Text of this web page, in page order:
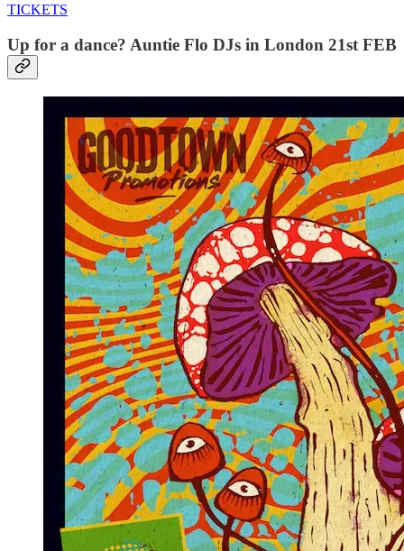
TICKETS
Up for a dance? Auntie Flo DJs in London 21st FEB